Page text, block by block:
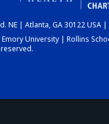
DASHBOARD
NE | Atlanta, GA 30122 USA
University | Rollins